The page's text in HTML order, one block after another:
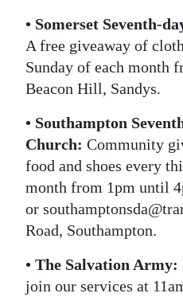
• Somerset Seventh-
A free giveaway of
Sunday of each month
Beacon Hill, Sandys.
• Southampton
Church: Community
food and shoes every
month from 1pm until
or
Road, Southampton.
• The Salvation Army:
join our services at